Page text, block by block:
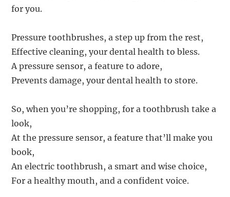
for you.
Pressure toothbrushes, a step up from the rest,
Effective cleaning, your dental health to bless.
A pressure sensor, a feature to adore,
Prevents damage, your dental health to store.
So, when you’re shopping, for a toothbrush take a
look,
At the pressure sensor, a feature that’ll make you
book,
An electric toothbrush, a smart and wise choice,
For a healthy mouth, and a confident voice.